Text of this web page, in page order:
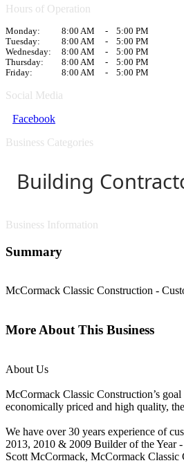
Hours of Operation
Monday: 8:00 AM -
5:00 PM
Tuesday:
8:00 AM -
5:00 PM
Wednesday:
8:00 AM -
5:00 PM
Thursday:
8:00 AM -
5:00 PM
Friday:
8:00 AM - 5:00 PM
Social Media
Facebook
Business Categories
Building
Business Information
Summary
McCormack Classic Construction -
More About This Business
About Us
McCormack Classic Construction’s
economically priced and high quality,
We have over 30 years experience of
2013, 2010 & 2009 Builder of the Year
Scott McCormack, McCormack Classic